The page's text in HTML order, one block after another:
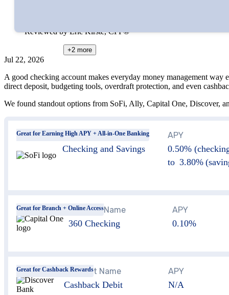
Reviewed by Eric Kirste, CFP®
+2 more
Jul 22, 2026
A good checking account makes everyday money management
direct deposit, budgeting tools, overdraft protection, and even
We found standout options from SoFi, Ally, Capital One, Discover,
Great for Earning High APY + All-in-One Banking
Account Name
Checking and Savings
APY
0.50%
to 3.80%
Great for Branch + Online Access
Account Name
360 Checking
APY
0.10%
Great for Cashback Rewards
Account Name
Cashback Debit
APY
N/A